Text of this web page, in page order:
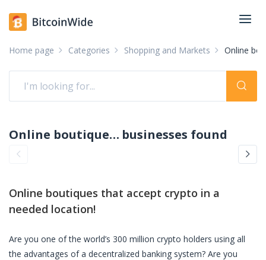
Home page Categories Shopping and Markets Online
Online boutiques accepting crypto: pay with crypto businesses found
Online boutiques that accept crypto in a
needed location!
Are you one of the world’s 300 million crypto holders using all
the advantages of a decentralized banking system? Are you